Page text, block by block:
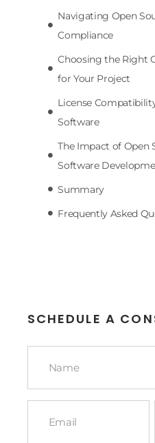
Navigating Open
Compliance
Choosing the Right
for Your Project
License
Software
The Impact of Open
Software
Summary
Frequently Asked
SCHEDULE A
Name
Email